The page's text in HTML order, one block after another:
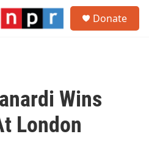
Donate
Wins
London